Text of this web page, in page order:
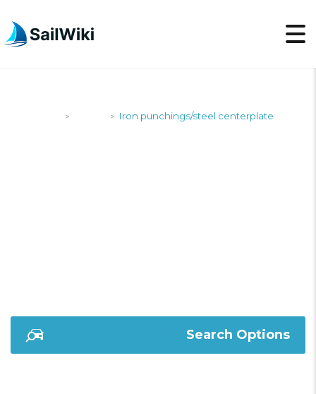
> > Iron punchings/steel centerplate
Search Options